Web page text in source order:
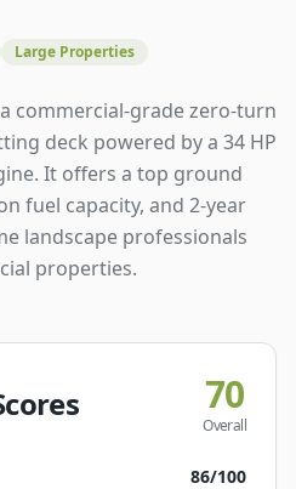
Large Properties
commercial-grade zero-turn
deck powered by a 34 HP
It offers a top ground
fuel capacity, and 2-year
landscape professionals
properties.
70
Overall
86/100